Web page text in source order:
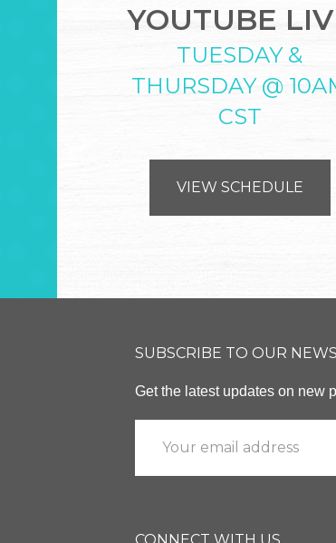
YOUTUBE
TUESDAY &
THURSDAY @
CST
VIEW SCHEDULE
SUBSCRIBE TO OUR
Get the latest updates on new